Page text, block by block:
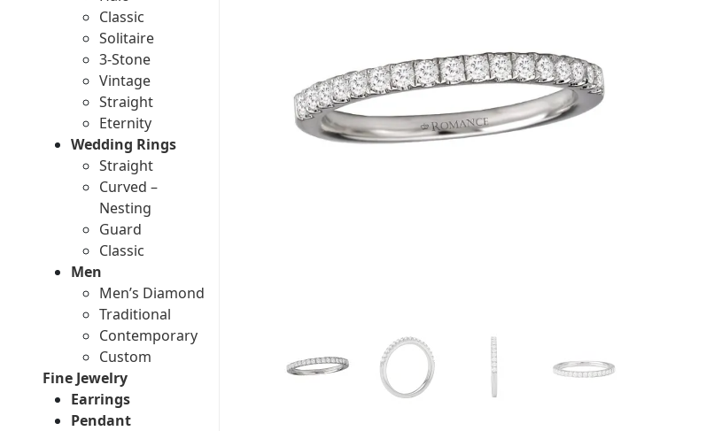
Classic
Solitaire
3-Stone
Vintage
Straight
Eternity
Wedding Rings
Straight
Curved –
Nesting
Guard
Classic
Men
Men’s Diamond
Traditional
Contemporary
Custom
Fine Jewelry
Earrings
Pendant